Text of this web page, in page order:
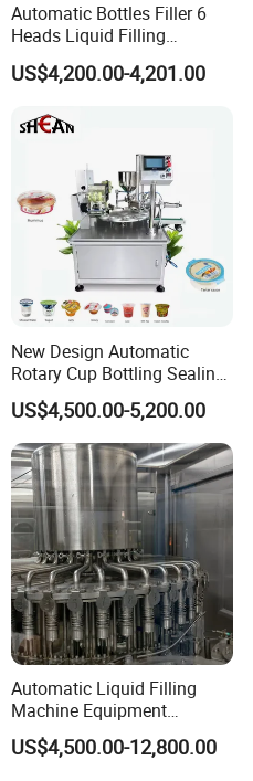
Automatic Bottles Filler 6
Heads Liquid Filling
Machine.
US$4,200.00-4,201.00
New Design Automatic
Rotary Cup Bottling Sealing
Machine for Yogurt and
Jelly Filling
US$4,500.00-5,200.00
Automatic Liquid Filling
Machine Equipment
Stainless Steel Bottling
Filler for Mineral
US$4,500.00-12,800.00